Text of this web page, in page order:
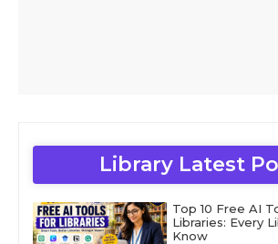
Library Latest
Top 10 Free AI
Libraries: Every
Know